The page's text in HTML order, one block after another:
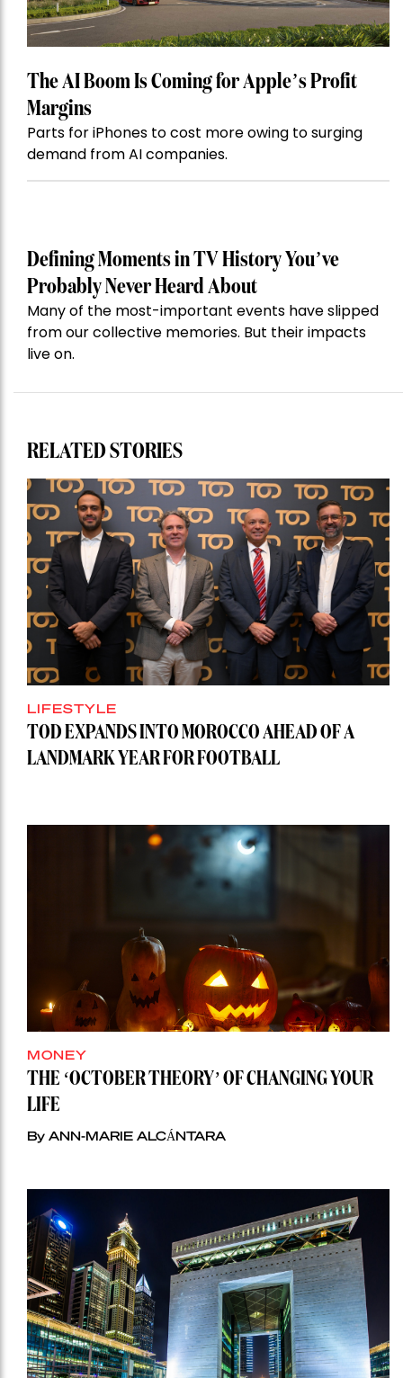
The AI Boom Is Coming for Apple’s Profit
Margins
Parts for iPhones to cost more owing to surging
demand from AI companies.
Defining Moments in TV History You’ve
Probably Never Heard About
Many of the most-important events have slipped
from our collective memories. But their impacts
live on.
RELATED STORIES
LIFESTYLE
TOD EXPANDS INTO MOROCCO AHEAD OF A
LANDMARK YEAR FOR FOOTBALL
MONEY
THE ‘OCTOBER THEORY’ OF CHANGING YOUR
LIFE
By ANN-MARIE ALCÁNTARA